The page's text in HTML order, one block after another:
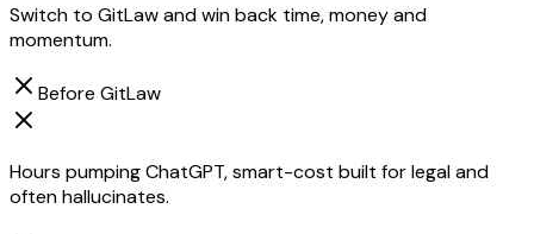
Switch to GitLaw and win back time, money and
momentum.
Before GitLaw
Hours pumping ChatGPT, smart-cost built for legal and
often hallucinates.